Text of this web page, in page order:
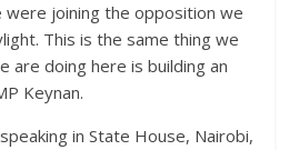
were joining the opposition we
This is the same thing we
are doing here is building an
Keynan.
in State House, Nairobi,